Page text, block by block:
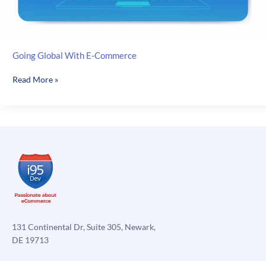
Going Global With E-Commerce
Going
Read More »
131 Continental Dr, Suite 305, Newark,
DE 19713